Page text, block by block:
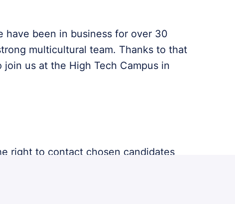
have been in business for over 30
multicultural team. Thanks to that
us at the High Tech Campus in
right to contact chosen candidates